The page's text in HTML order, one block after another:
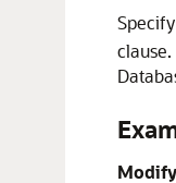
Specify